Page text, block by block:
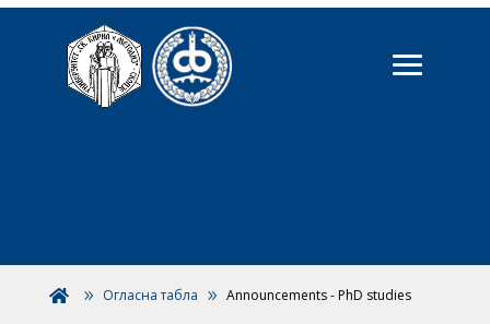
 Огласна табла Announcements - PhD studies